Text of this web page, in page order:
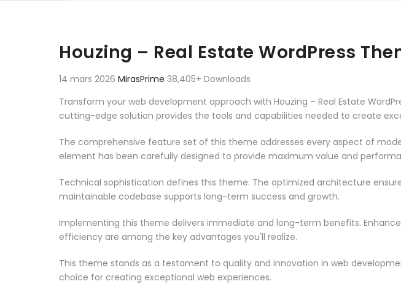
Houzing – Real Estate WordPress
14 mars 2026 MirasPrime 38,405+ Downloads
Transform your web development approach with Houzing – Real Estate
cutting-edge solution provides the tools and capabilities needed to create
The comprehensive feature set of this theme addresses every aspect of
element has been carefully designed to provide maximum value and
Technical sophistication defines this theme. The optimized architecture
maintainable codebase supports long-term success and growth.
Implementing this theme delivers immediate and long-term benefits.
efficiency are among the key advantages you'll realize.
This theme stands as a testament to quality and innovation in web
choice for creating exceptional web experiences.